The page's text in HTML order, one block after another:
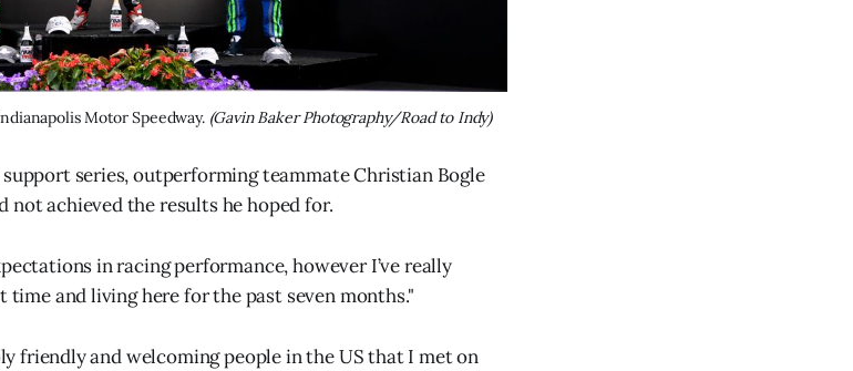
Motor Speedway. (Gavin Baker Photography/Road to Indy)
series, outperforming teammate Christian Bogle
not achieved the results he hoped for.
in racing performance, however I’ve really
and living here for the past seven months."
friendly and welcoming people in the US that I met on